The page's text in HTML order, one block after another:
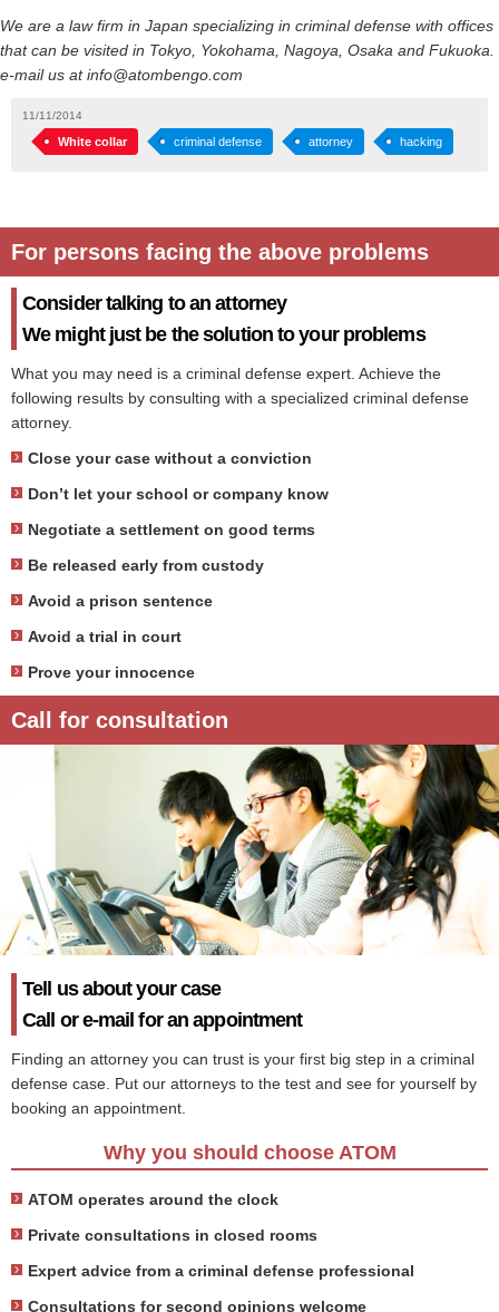
We are a law firm in Japan specializing in criminal defense with offices
that can be visited in Tokyo, Yokohama, Nagoya, Osaka and Fukuoka.
e-mail us at info@atombengo.com
11/11/2014
White collar criminal defense attorney hacking
For persons facing the above problems
Consider talking to an attorney
We might just be the solution to your problems
What you may need is a criminal defense expert. Achieve the
following results by consulting with a specialized criminal defense
attorney.
Close your case without a conviction
Don’t let your school or company know
Negotiate a settlement on good terms
Be released early from custody
Avoid a prison sentence
Avoid a trial in court
Prove your innocence
Call for consultation
Tell us about your case
Call or e-mail for an appointment
Finding an attorney you can trust is your first big step in a criminal
defense case. Put our attorneys to the test and see for yourself by
booking an appointment.
Why you should choose ATOM
ATOM operates around the clock
Private consultations in closed rooms
Expert advice from a criminal defense professional
Consultations for second opinions welcome